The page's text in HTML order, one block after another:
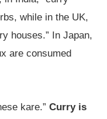
while in the UK,
houses.” In Japan,
are consumed
kare.” Curry is